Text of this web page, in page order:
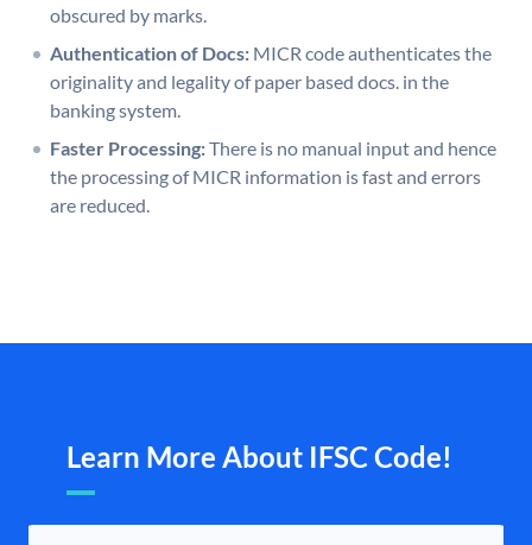
obscured by marks.
Authentication of Docs: MICR code authenticates the
originality and legality of paper based docs. in the
banking system.
Faster Processing:There is no manual input and hence
the processing of MICR information is fast and errors
are reduced.
Learn More About IFSC Code!